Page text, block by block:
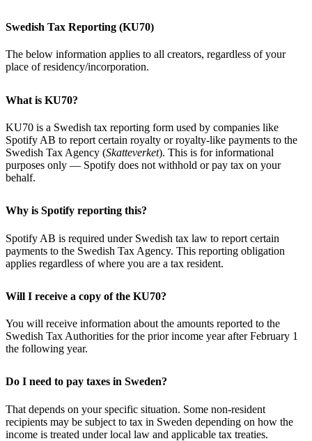
Swedish Tax Reporting (KU70)
The below information applies to all creators, regardless of your
place of residency/incorporation.
What is KU70?
KU70 is a Swedish tax reporting form used by companies like
Spotify AB to report certain royalty or royalty-like payments to the
Swedish Tax Agency (Skatteverket). This is for informational
purposes only — Spotify does not withhold or pay tax on your
behalf.
Why is Spotify reporting this?
Spotify AB is required under Swedish tax law to report certain
payments to the Swedish Tax Agency. This reporting obligation
applies regardless of where you are a tax resident.
Will I receive a copy of the KU70?
You will receive information about the amounts reported to the
Swedish Tax Authorities for the prior income year after February 1
the following year.
Do I need to pay taxes in Sweden?
That depends on your specific situation. Some non-resident
recipients may be subject to tax in Sweden depending on how the
income is treated under local law and applicable tax treaties.